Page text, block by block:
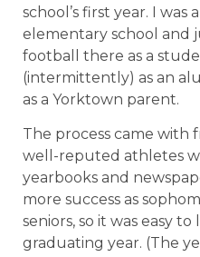
school’s first year. I was
elementary school and
football there as a
(intermittently) as an
as a Yorktown parent.
The process came with
well-reputed athletes
yearbooks and
more success as
seniors, so it was easy
graduating year. (The